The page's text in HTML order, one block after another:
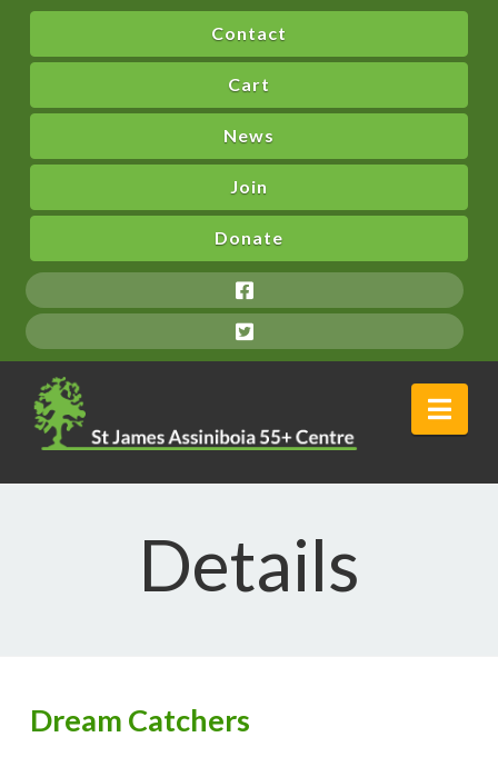
Contact
Cart
News
Join
Donate
Details
Dream Catchers